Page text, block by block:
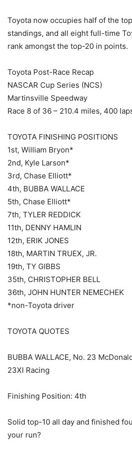
Toyota now occupies half of the
standings, and all eight full-time
rank amongst the top-20 in points.
Toyota Post-Race Recap
NASCAR Cup Series (NCS)
Martinsville Speedway
Race 8 of 36 – 210.4 miles, 400
TOYOTA FINISHING POSITIONS
1st, William Bryon*
2nd, Kyle Larson*
3rd, Chase Elliott*
4th, BUBBA WALLACE
5th, Chase Elliott*
7th, TYLER REDDICK
11th, DENNY HAMLIN
12th, ERIK JONES
18th, MARTIN TRUEX, JR.
19th, TY GIBBS
35th, CHRISTOPHER BELL
36th, JOHN HUNTER NEMECHEK
*non-Toyota driver
TOYOTA QUOTES
BUBBA WALLACE, No. 23
23XI Racing
Finishing Position: 4th
Solid top-10 all day and finished
your run?